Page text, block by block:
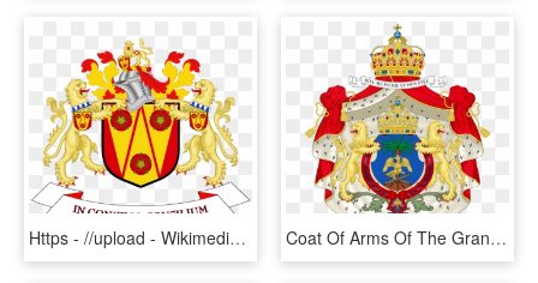
Https - //upload - Wikimedia - Of Arms Of Lancashire - County Coat Of Arms, HD Png Download Coat Of Arms Of The Grand Duchy, HD Png Download